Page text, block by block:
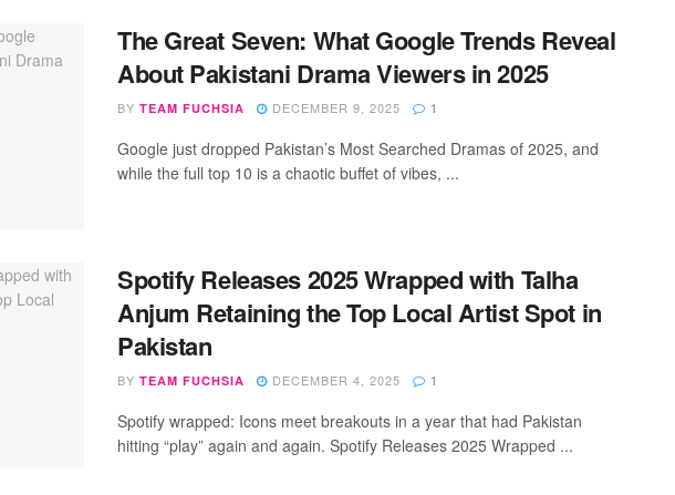
The Great Seven: What Google Trends Reveal
About Pakistani Drama Viewers in 2025
BY TEAM FUCHSIA DECEMBER 9, 2025 1
Google just dropped Pakistan’s Most Searched Dramas of 2025, and
while the full top 10 is a chaotic buffet of vibes, ...
Spotify Releases 2025 Wrapped with Talha
Anjum Retaining the Top Local Artist Spot in
Pakistan
BY TEAM FUCHSIA DECEMBER 4, 2025 1
Spotify wrapped: Icons meet breakouts in a year that had Pakistan
hitting “play” again and again. Spotify Releases 2025 Wrapped ...